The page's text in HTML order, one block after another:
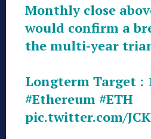
Monthly close
would confirm a
the multi-year
Longterm Target :
#Ethereum #ETH
pic.twitter.com/